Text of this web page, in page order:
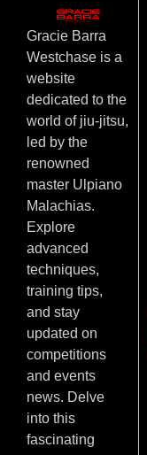
Gracie Barra
Westchase is a
website
dedicated to the
world of jiu-jitsu,
led by the
renowned
master Ulpiano
Malachias.
Explore
advanced
techniques,
training tips,
and stay
updated on
competitions
and events
news. Delve
into this
fascinating